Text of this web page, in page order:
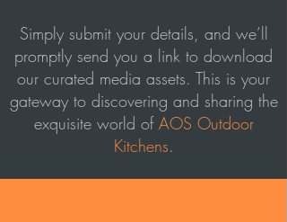
Simply submit your details, and we’ll
promptly send you a link to download
our curated media assets. This is your
gateway to discovering and sharing the
exquisite world of AOS Outdoor
Kitchens.